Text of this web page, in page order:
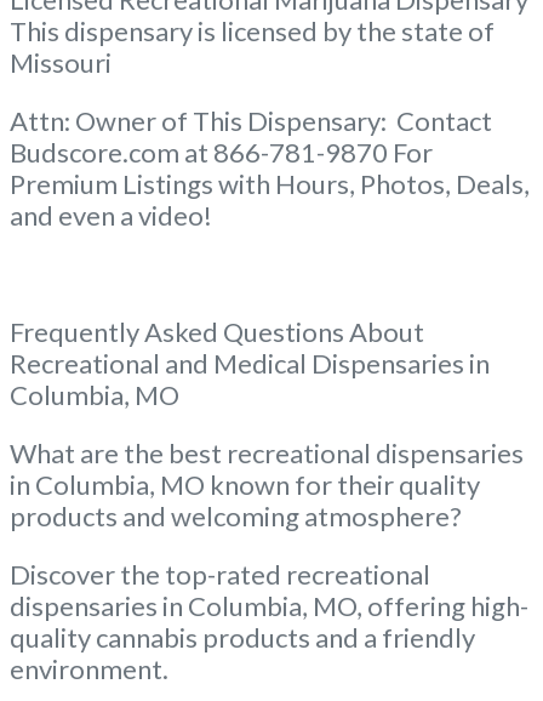
This dispensary is licensed by the state of
Missouri
Attn: Owner of This Dispensary: Contact
Budscore.com at 866-781-9870 For
Premium Listings with Hours, Photos, Deals,
and even a video!
Frequently Asked Questions About
Recreational and Medical Dispensaries in
Columbia, MO
What are the best recreational dispensaries
in Columbia, MO known for their quality
products and welcoming atmosphere?
Discover the top-rated recreational
dispensaries in Columbia, MO, offering high-
quality cannabis products and a friendly
environment.